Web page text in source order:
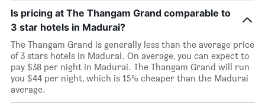
Is pricing at The Thangam Grand comparable to
3 star hotels in Madurai?
The Thangam Grand is generally less than the average price
of 3 stars hotels in Madurai. On average, you can expect to
pay $38 per night in Madurai. The Thangam Grand will run
you $44 per night, which is 15% cheaper than the Madurai
average.